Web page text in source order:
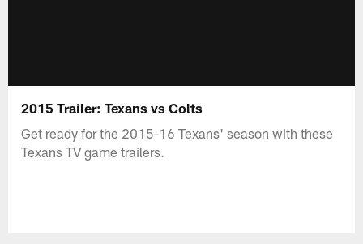
2015 Trailer: Texans vs Colts
Get ready for the 2015-16 Texans' season with these
Texans TV game trailers.